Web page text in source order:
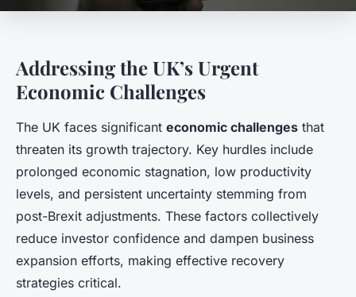
Addressing the UK’s Urgent
Economic Challenges
The UK faces significant economic challenges that
threaten its growth trajectory. Key hurdles include
prolonged economic stagnation, low productivity
levels, and persistent uncertainty stemming from
post-Brexit adjustments. These factors collectively
reduce investor confidence and dampen business
expansion efforts, making effective recovery
strategies critical.